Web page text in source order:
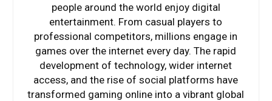
people around the world enjoy digital
entertainment. From casual players to
professional competitors, millions engage in
games over the internet every day. The rapid
development of technology, wider internet
access, and the rise of social platforms have
transformed gaming online into a vibrant global